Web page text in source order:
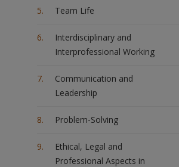
Team Life
Interdisciplinary and
Interprofessional Working
Communication and
Leadership
Problem-Solving
Ethical, Legal and
Professional Aspects in